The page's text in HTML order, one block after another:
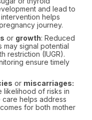
and lead to
helps
journey.
or growth: Reduced
may signal potential
restriction (IUGR).
ensure timely
or miscarriages:
likelihood of risks in
helps address
for both mother